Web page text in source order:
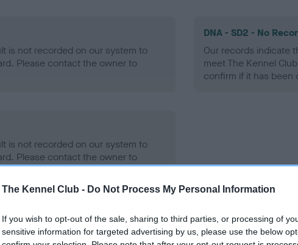
The Kennel Club - Do Not Process My Personal Information
If you wish to opt-out of the sale, sharing to third parties, or processing of
sensitive information for targeted advertising by us, please use the below
is not recorded on our system to
Please contact the owner to
DNA - SD2 - No
Our records indicate
meet The Kennel
confirm if it has been
is not recorded on our system to
Please contact the owner to